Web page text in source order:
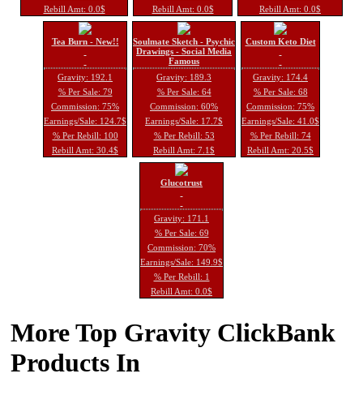
Rebill Amt: 0.0$
Rebill Amt: 0.0$
Rebill Amt: 0.0$
Tea Burn - New!!
Gravity: 192.1
% Per Sale: 79
Commission: 75%
Earnings/Sale: 124.7$
% Per Rebill: 100
Rebill Amt: 30.4$
Soulmate Sketch - Psychic
Drawings - Social Media
Famous
Gravity: 189.3
% Per Sale: 64
Commission: 60%
Earnings/Sale: 17.7$
% Per Rebill: 53
Rebill Amt: 7.1$
Custom Keto Diet
Gravity: 174.4
% Per Sale: 68
Commission: 75%
Earnings/Sale: 41.0$
% Per Rebill: 74
Rebill Amt: 20.5$
Glucotrust
Gravity: 171.1
% Per Sale: 69
Commission: 70%
Earnings/Sale: 149.9$
% Per Rebill: 1
Rebill Amt: 0.0$
More Top Gravity ClickBank
Products In